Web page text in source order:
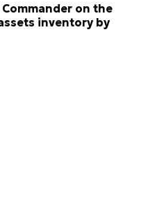
on the
inventory by